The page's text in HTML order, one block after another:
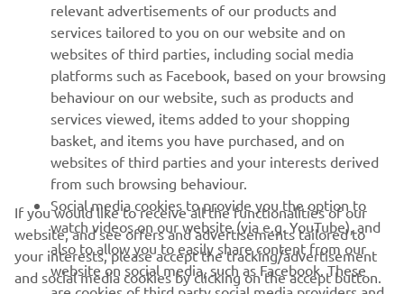
MORE YAMAHA
SUPPORT
NEWSLETTER
Be the first one to learn about latest deals, special events, new
releases and much more
SUBSCRIBE
relevant advertisements of our products and
services tailored to you on our website and on
websites of third parties, including social media
platforms such as Facebook, based on your browsing
behaviour on our website, such as products and
services viewed, items added to your shopping
basket, and items you have purchased, and on
websites of third parties and your interests derived
from such browsing behaviour.
Social media cookies to provide you the option to
watch videos on our website (via e.g. YouTube), and
also to allow you to easily share content from our
website on social media, such as Facebook. These
If you would like to receive all the functionalities of our
website, and see offers and advertisements tailored to
your interests, please accept the tracking/advertisement
and social media cookies by clicking on the accept button.